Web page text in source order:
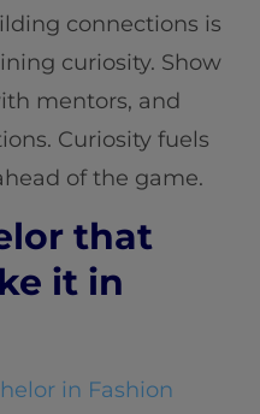
connections is
curiosity. Show
mentors, and
Curiosity fuels
of the game.
that
it in
in Fashion